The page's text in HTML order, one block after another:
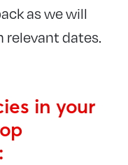
as we will
relevant dates.
in your